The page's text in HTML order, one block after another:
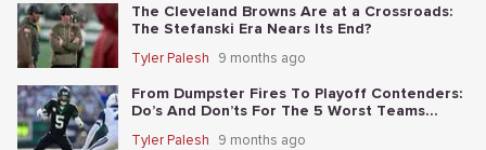
The Cleveland Browns Are at a Crossroads:
The Stefanski Era Nears Its End?
Tyler Palesh 9 months ago
From Dumpster Fires To Playoff Contenders:
Do’s And Don’ts For The 5 Worst Teams
Tyler Palesh 9 months ago